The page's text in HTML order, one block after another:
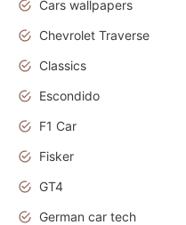
Cars wallpapers
Chevrolet Traverse
Classics
Escondido
F1 Car
Fisker
GT4
German car tech